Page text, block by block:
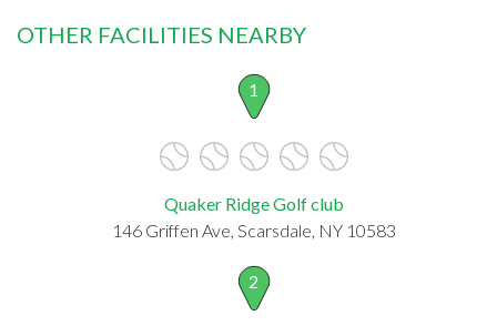
OTHER FACILITIES NEARBY
1
Quaker Ridge Golf club
146 Griffen Ave, Scarsdale, NY 10583
2